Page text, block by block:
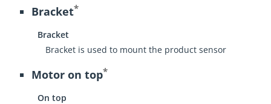
Bracket*
Bracket
Bracket is used to mount the product sensor
Motor on top*
On top